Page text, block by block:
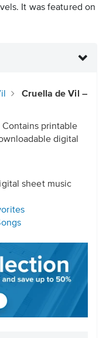
It was featured on
Cruella de Vil –
printable
digital
sheet music